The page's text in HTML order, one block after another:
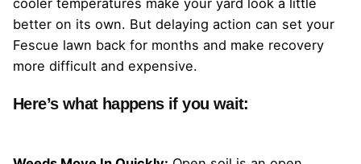
better on its own. But delaying action can set your
Fescue lawn back for months and make recovery
more difficult and expensive.
Here’s what happens if you wait: